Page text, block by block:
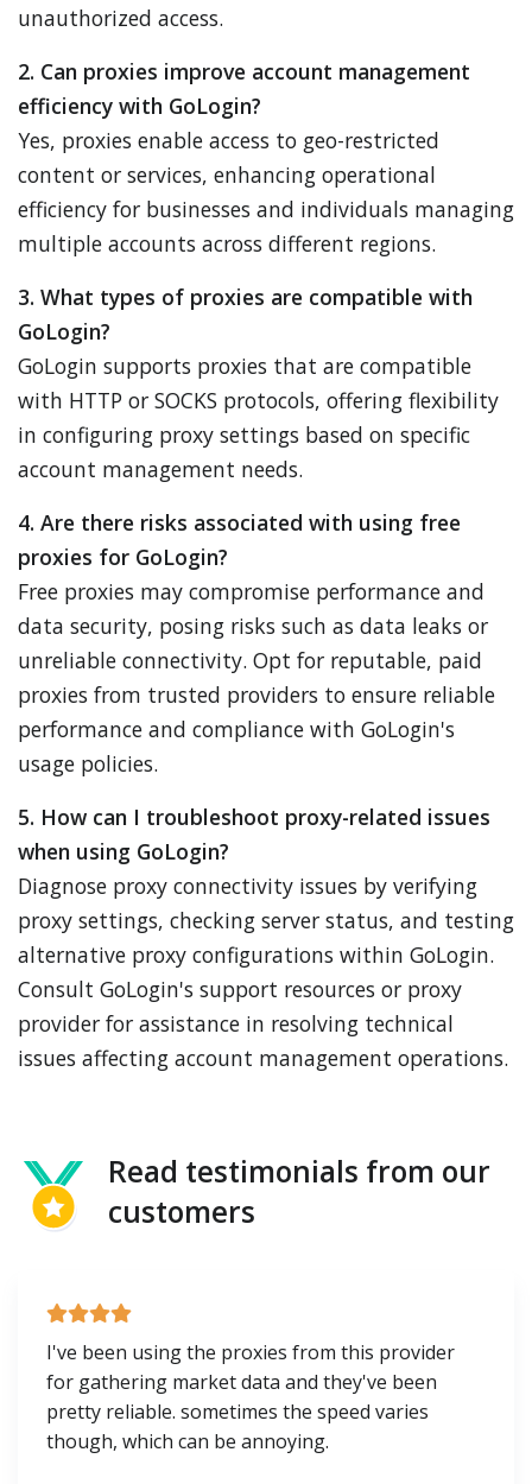
unauthorized access.
2. Can proxies improve account management
efficiency with GoLogin?
Yes, proxies enable access to geo-restricted
content or services, enhancing operational
efficiency for businesses and individuals managing
multiple accounts across different regions.
3. What types of proxies are compatible with
GoLogin?
GoLogin supports proxies that are compatible
with HTTP or SOCKS protocols, offering flexibility
in configuring proxy settings based on specific
account management needs.
4. Are there risks associated with using free
proxies for GoLogin?
Free proxies may compromise performance and
data security, posing risks such as data leaks or
unreliable connectivity. Opt for reputable, paid
proxies from trusted providers to ensure reliable
performance and compliance with GoLogin's
usage policies.
5. How can I troubleshoot proxy-related issues
when using GoLogin?
Diagnose proxy connectivity issues by verifying
proxy settings, checking server status, and testing
alternative proxy configurations within GoLogin.
Consult GoLogin's support resources or proxy
provider for assistance in resolving technical
issues affecting account management operations.
Read testimonials from our
customers
I've been using the proxies from this provider
for gathering market data and they've been
pretty reliable. sometimes the speed varies
though, which can be annoying.